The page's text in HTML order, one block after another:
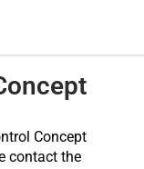
Concept
contact the